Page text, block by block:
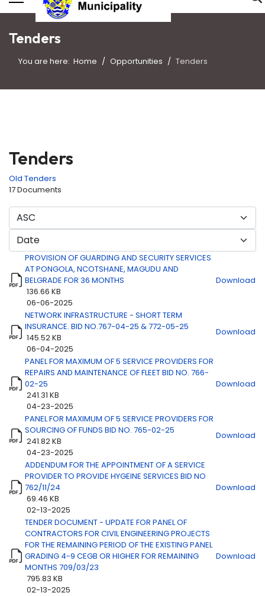
Tenders
You are here: Home Opportunities Tenders
Tenders
Old Tenders
17 Documents
Title
Download
PROVISION OF GUARDING AND SECURITY SERVICES
AT PONGOLA, NCOTSHANE, MAGUDU AND
BELGRADE FOR 36 MONTHS
136.66 KB
06-06-2025
Download
NETWORK INFRASTRUCTURE - SHORT TERM
INSURANCE. BID NO.767-04-25 & 772-05-25
145.52 KB
06-04-2025
Download
PANEL FOR MAXIMUM OF 5 SERVICE PROVIDERS FOR
REPAIRS AND MAINTENANCE OF FLEET BID NO. 766-
02-25
241.31 KB
04-23-2025
Download
PANEL FOR MAXIMUM OF 5 SERVICE PROVIDERS FOR
SOURCING OF FUNDS BID NO. 765-02-25
241.82 KB
04-23-2025
Download
ADDENDUM FOR THE APPOINTMENT OF A SERVICE
PROVIDER TO PROVIDE HYGEINE SERVICES BID NO
762/11/24
69.46 KB
02-13-2025
Download
TENDER DOCUMENT - UPDATE FOR PANEL OF
CONTRACTORS FOR CIVIL ENGINEERING PROJECTS
FOR THE REMAINING PERIOD OF THE EXISTING PANEL
GRADING 4-9 CEGB OR HIGHER FOR REMAINING
MONTHS 709/03/23
795.83 KB
02-13-2025
Download